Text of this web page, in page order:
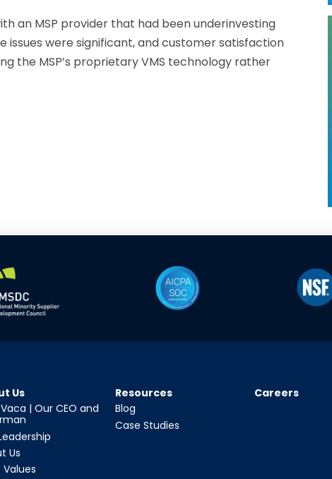
an MSP provider that had been underinvesting
issues were significant, and customer satisfaction
the MSP’s proprietary VMS technology rather
Us
| Our CEO and
Us
Resources
Blog
Case Studies
Careers